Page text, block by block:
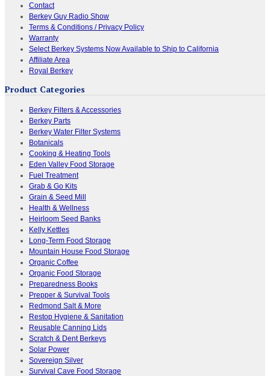
Contact
Berkey Guy Radio Show
Terms & Conditions / Privacy Policy
Warranty
Select Berkey Systems Now Available to Ship to California
Affiliate Area
Royal Berkey
Product Categories
Berkey Filters & Accessories
Berkey Parts
Berkey Water Filter Systems
Botanicals
Cooking & Heating Tools
Eden Valley Food Storage
Fuel Treatment
Grab & Go Kits
Grain & Seed Mill
Health & Wellness
Heirloom Seed Banks
Kelly Kettles
Long-Term Food Storage
Mountain House Food Storage
Organic Coffee
Organic Food Storage
Preparedness Books
Prepper & Survival Tools
Redmond Salt & More
Restop Hygiene & Sanitation
Reusable Canning Lids
Scratch & Dent Berkeys
Solar Power
Sovereign Silver
Survival Cave Food Storage